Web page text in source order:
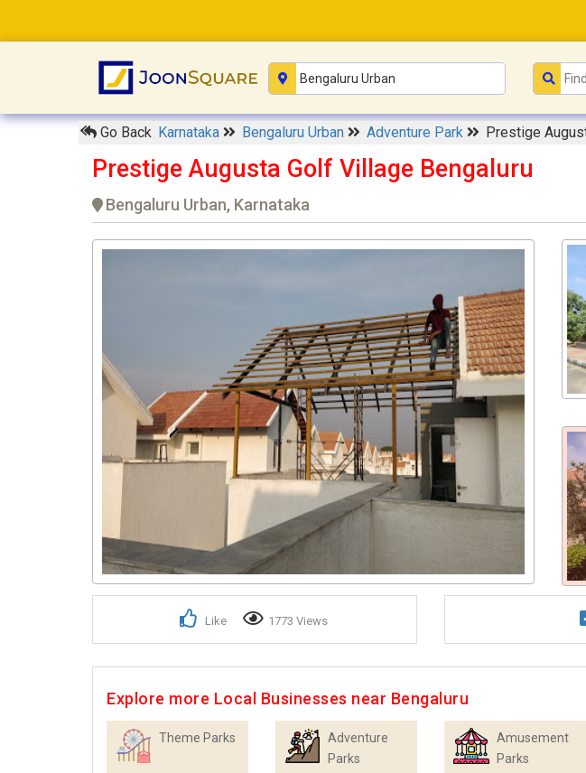
Go Back Karnataka Bengaluru Urban Adventure Park Prestige
Prestige Augusta Golf Village Bengaluru
Bengaluru Urban, Karnataka
Like 1773 Views
Explore more Local Businesses near Bengaluru
Theme Parks
Adventure
Parks
Amusement
Parks